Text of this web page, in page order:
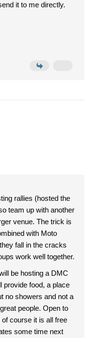
it to me directly.
rallies (hosted the
team up with another
venue. The trick is
with Moto
fall in the cracks
work well together.
be hosting a DMC
provide food, a place
no showers and not a
people. Open to
course it is all free
some time next